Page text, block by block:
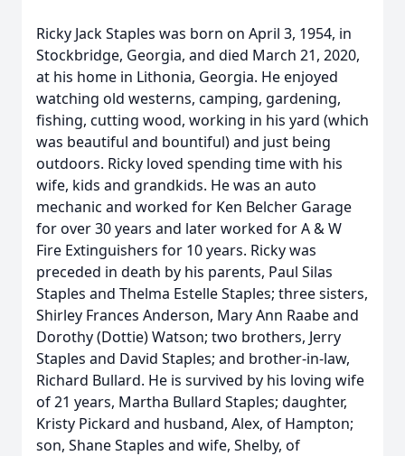
Ricky Jack Staples was born on April 3, 1954, in
Stockbridge, Georgia, and died March 21, 2020,
at his home in Lithonia, Georgia. He enjoyed
watching old westerns, camping, gardening,
fishing, cutting wood, working in his yard (which
was beautiful and bountiful) and just being
outdoors. Ricky loved spending time with his
wife, kids and grandkids. He was an auto
mechanic and worked for Ken Belcher Garage
for over 30 years and later worked for A & W
Fire Extinguishers for 10 years. Ricky was
preceded in death by his parents, Paul Silas
Staples and Thelma Estelle Staples; three sisters,
Shirley Frances Anderson, Mary Ann Raabe and
Dorothy (Dottie) Watson; two brothers, Jerry
Staples and David Staples; and brother-in-law,
Richard Bullard. He is survived by his loving wife
of 21 years, Martha Bullard Staples; daughter,
Kristy Pickard and husband, Alex, of Hampton;
son, Shane Staples and wife, Shelby, of